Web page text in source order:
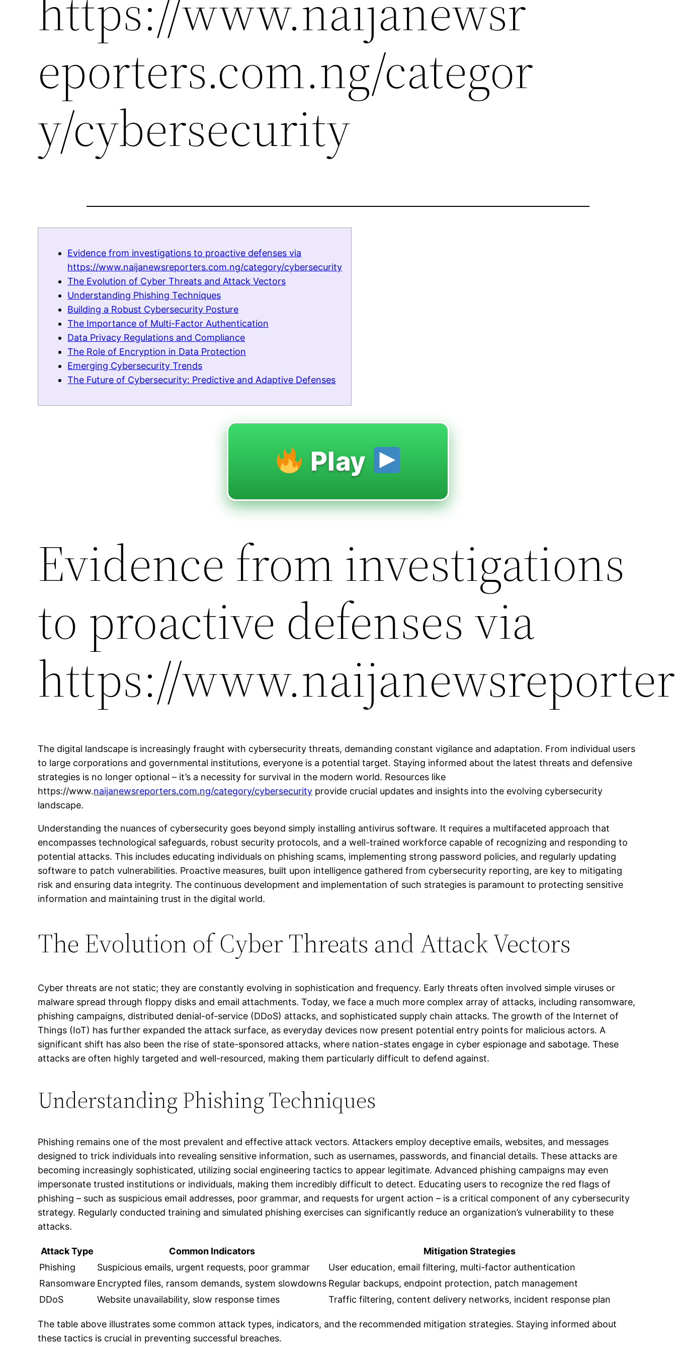
eporters.com.ng/categor
y/cybersecurity
Evidence from investigations to proactive defenses via
https://www.naijanewsreporters.com.ng/category/cybersecurity
The Evolution of Cyber Threats and Attack Vectors
Understanding Phishing Techniques
Building a Robust Cybersecurity Posture
The Importance of Multi-Factor Authentication
Data Privacy Regulations and Compliance
The Role of Encryption in Data Protection
Emerging Cybersecurity Trends
The Future of Cybersecurity: Predictive and Adaptive Defenses
Play
Evidence from investigations
to proactive defenses via
https://
The digital landscape is increasingly fraught with cybersecurity threats, demanding constant vigilance and adaptation. From individual users
to large corporations and governmental institutions, everyone is a potential target. Staying informed about the latest threats and defensive
strategies is no longer optional – it’s a necessity for survival in the modern world. Resources like
https://www.naijanewsreporters.com.ng/category/cybersecurity provide crucial updates and insights into the evolving cybersecurity
landscape.
Understanding the nuances of cybersecurity goes beyond simply installing antivirus software. It requires a multifaceted approach that
encompasses technological safeguards, robust security protocols, and a well-trained workforce capable of recognizing and responding to
potential attacks. This includes educating individuals on phishing scams, implementing strong password policies, and regularly updating
software to patch vulnerabilities. Proactive measures, built upon intelligence gathered from cybersecurity reporting, are key to mitigating
risk and ensuring data integrity. The continuous development and implementation of such strategies is paramount to protecting sensitive
information and maintaining trust in the digital world.
The Evolution of Cyber Threats and Attack Vectors
Cyber threats are not static; they are constantly evolving in sophistication and frequency. Early threats often involved simple viruses or
malware spread through floppy disks and email attachments. Today, we face a much more complex array of attacks, including ransomware,
phishing campaigns, distributed denial-of-service (DDoS) attacks, and sophisticated supply chain attacks. The growth of the Internet of
Things (IoT) has further expanded the attack surface, as everyday devices now present potential entry points for malicious actors. A
significant shift has also been the rise of state-sponsored attacks, where nation-states engage in cyber espionage and sabotage. These
attacks are often highly targeted and well-resourced, making them particularly difficult to defend against.
Understanding Phishing Techniques
Phishing remains one of the most prevalent and effective attack vectors. Attackers employ deceptive emails, websites, and messages
designed to trick individuals into revealing sensitive information, such as usernames, passwords, and financial details. These attacks are
becoming increasingly sophisticated, utilizing social engineering tactics to appear legitimate. Advanced phishing campaigns may even
impersonate trusted institutions or individuals, making them incredibly difficult to detect. Educating users to recognize the red flags of
phishing – such as suspicious email addresses, poor grammar, and requests for urgent action – is a critical component of any cybersecurity
strategy. Regularly conducted training and simulated phishing exercises can significantly reduce an organization’s vulnerability to these
attacks.
Attack Type Common Indicators
Mitigation Strategies
Phishing
Suspicious emails, urgent requests, poor grammar
User education, email filtering, multi-factor authentication
Ransomware Encrypted files, ransom demands, system slowdowns Regular backups, endpoint protection, patch management
DDoS
Website unavailability, slow response times Traffic filtering, content delivery networks, incident response plan
The table above illustrates some common attack types, indicators, and the recommended mitigation strategies. Staying informed about
these tactics is crucial in preventing successful breaches.